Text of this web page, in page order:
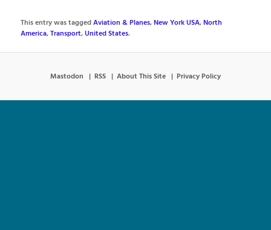
This entry was taggedAviation & Planes,New York USA,North
America,Transport,United States.
Mastodon RSS About This Site Privacy Policy